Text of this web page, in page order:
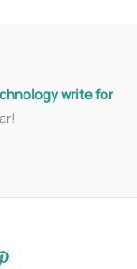
write for